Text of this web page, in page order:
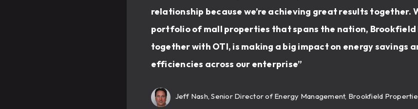
relationship because we’re achieving great results together.
portfolio of mall properties that spans the nation, Brookfield
together with OTI, is making a big impact on energy savings
efficiencies across our enterprise”
Jeff Nash, Senior Director of Energy Management, Brookfield